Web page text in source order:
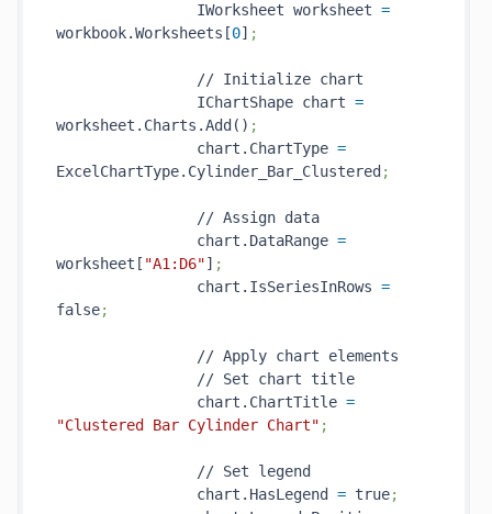
IWorksheet worksheet =
workbook.Worksheets[0] ;
// Initialize chart
IChartShape chart =
worksheet.Charts.Add() ;
chart.ChartType =
ExcelChartType.Cylinder_Bar_Clustered ;
// Assign data
chart.DataRange =
worksheet[ "A1:D6"] ;
chart.IsSeriesInRows =
false;
// Apply chart elements
// Set chart title
chart.ChartTitle =
"Clustered Bar Cylinder Chart" ;
// Set legend
chart.HasLegend = true;